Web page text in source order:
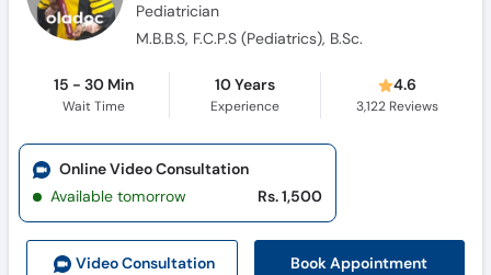
Pediatrician
M.B.B.S, F.C.P.S (Pediatrics), B.Sc.
15 - 30 Min
Wait Time
10 Years
Experience
4.6
3,122Reviews
Video Consultation Book Appointment
Online Video Consultation
Available tomorrow
Rs. 1,500